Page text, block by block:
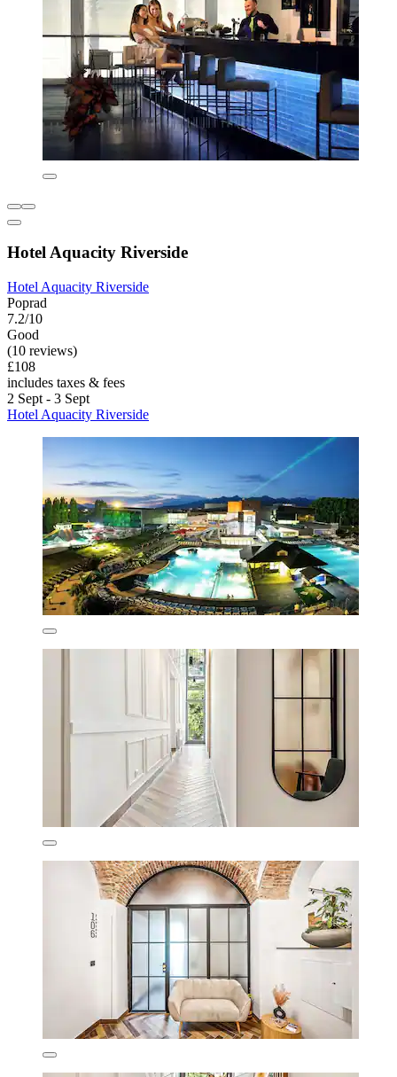
Hotel Aquacity Riverside
Hotel Aquacity Riverside
Poprad
7.2/10
Good
(10 reviews)
£108
includes taxes & fees
2 Sept - 3 Sept
Hotel Aquacity Riverside